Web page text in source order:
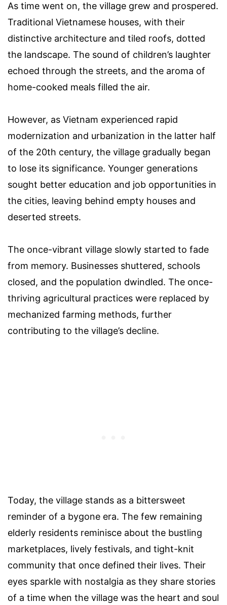
As time went on, the village grew and prospered.
Traditional Vietnamese houses, with their
distinctive architecture and tiled roofs, dotted
the landscape. The sound of children’s laughter
echoed through the streets, and the aroma of
home-cooked meals filled the air.
However, as Vietnam experienced rapid
modernization and urbanization in the latter half
of the 20th century, the village gradually began
to lose its significance. Younger generations
sought better education and job opportunities in
the cities, leaving behind empty houses and
deserted streets.
The once-vibrant village slowly started to fade
from memory. Businesses shuttered, schools
closed, and the population dwindled. The once-
thriving agricultural practices were replaced by
mechanized farming methods, further
contributing to the village’s decline.
Today, the village stands as a bittersweet
reminder of a bygone era. The few remaining
elderly residents reminisce about the bustling
marketplaces, lively festivals, and tight-knit
community that once defined their lives. Their
eyes sparkle with nostalgia as they share stories
of a time when the village was the heart and soul